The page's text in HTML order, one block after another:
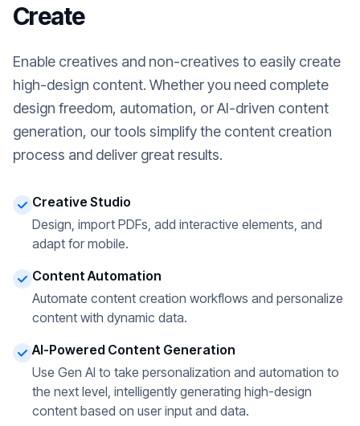
Create
Enable creatives and non-creatives to easily create
high-design content. Whether you need complete
design freedom, automation, or AI-driven content
generation, our tools simplify the content creation
process and deliver great results.
Creative Studio
Design, import PDFs, add interactive elements, and
adapt for mobile.
Content Automation
Automate content creation workflows and personalize
content with dynamic data.
AI-Powered Content Generation
Use Gen AI to take personalization and automation to
the next level, intelligently generating high-design
content based on user input and data.